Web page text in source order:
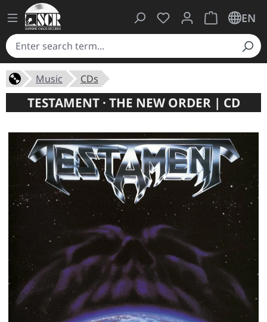
You have 0 wishlist
ShoppingEN
Music CDs
TESTAMENT · THE NEW ORDER | CD